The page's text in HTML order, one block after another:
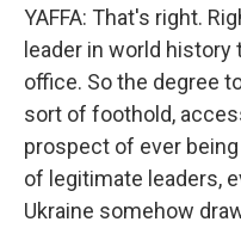
YAFFA: That's right.
leader in world
office. So the degree
sort of foothold,
prospect of ever
of legitimate leaders,
Ukraine somehow